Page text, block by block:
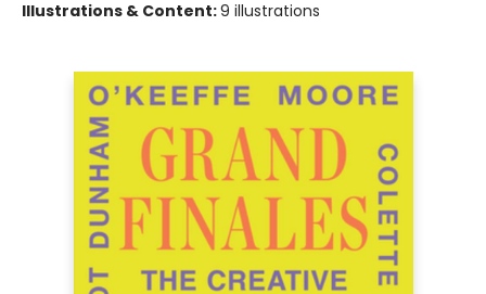
Illustrations & Content:9 illustrations